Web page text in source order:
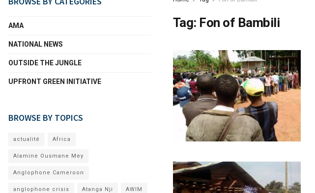
Tag: Fon of Bambili
AMA
NATIONAL NEWS
OUTSIDE THE JUNGLE
UPFRONT GREEN INITIATIVE
BROWSE BY TOPICS
actualité Africa
Alamine Ousmane Mey
Anglophone Cameroon
anglophone crisis Atanga Nji AWIM